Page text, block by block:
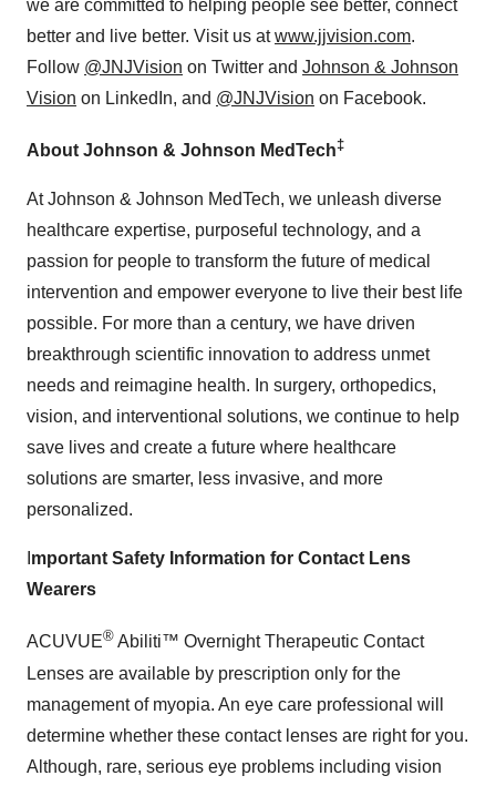
we are committed to helping people see better, connect
better and live better. Visit us atwww.jjvision.com.
Follow @JNJVision on Twitter and Johnson & Johnson
Vision on LinkedIn, and @JNJVision on Facebook.
About Johnson & Johnson MedTech‡
At Johnson & Johnson MedTech, we unleash diverse
healthcare expertise, purposeful technology, and a
passion for people to transform the future of medical
intervention and empower everyone to live their best life
possible. For more than a century, we have driven
breakthrough scientific innovation to address unmet
needs and reimagine health. In surgery, orthopedics,
vision, and interventional solutions, we continue to help
save lives and create a future where healthcare
solutions are smarter, less invasive, and more
personalized.
mportant Safety Information for Contact Lens
Wearers
ACUVUE® Abiliti™ Overnight Therapeutic Contact
Lenses are available by prescription only for the
management of myopia. An eye care professional will
determine whether these contact lenses are right for you.
Although, rare, serious eye problems including vision